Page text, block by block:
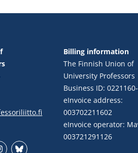
Billing information
The Finnish Union of
University Professors
Business ID:
eInvoice address:
003702211602
eInvoice operator:
003721291126